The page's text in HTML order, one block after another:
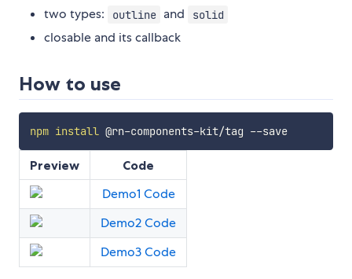
two types:
outline and solid
closable and its callback
How to use
npm install @rn-components-kit/tag --save
Preview Code
Demo1 Code
Demo2 Code
Demo3 Code